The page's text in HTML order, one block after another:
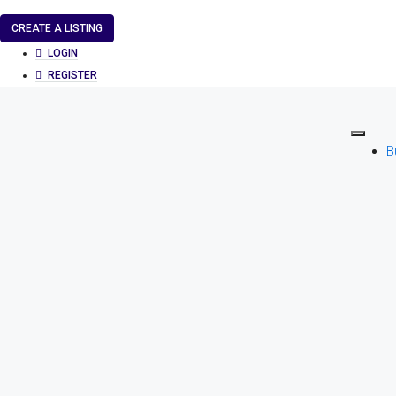
CREATE A LISTING
LOGIN
REGISTER